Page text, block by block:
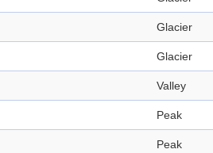
Glacier
Glacier
Valley
Peak
Peak